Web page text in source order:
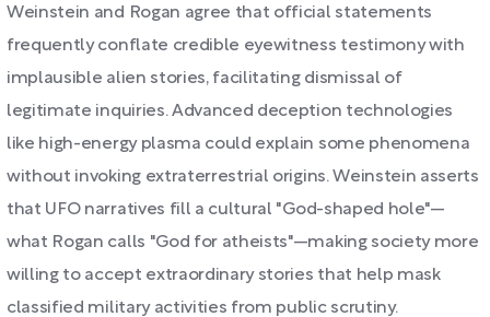
Weinstein and Rogan agree that official statements
frequently conflate credible eyewitness testimony with
implausible alien stories, facilitating dismissal of
legitimate inquiries. Advanced deception technologies
like high-energy plasma could explain some phenomena
without invoking extraterrestrial origins. Weinstein asserts
that UFO narratives fill a cultural "God-shaped hole"—
what Rogan calls "God for atheists"—making society more
willing to accept extraordinary stories that help mask
classified military activities from public scrutiny.